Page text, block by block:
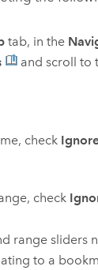
tab, in the
and scroll to
check
check
range sliders
to a